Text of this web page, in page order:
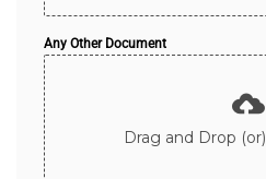
Any Other Document
Drag and Drop (or)